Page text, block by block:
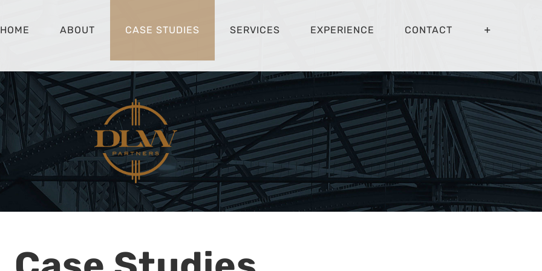
HOME ABOUT CASE STUDIES SERVICES EXPERIENCE CONTACT